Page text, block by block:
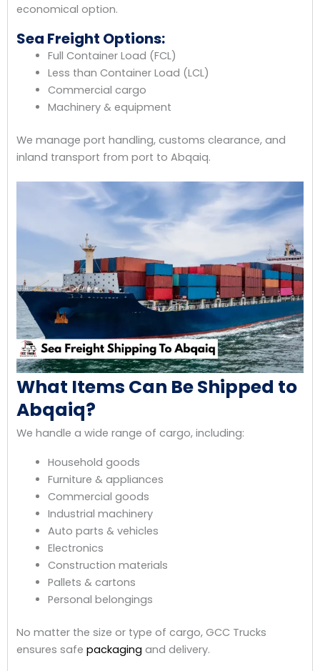
economical option.
Sea Freight Options:
Full Container Load (FCL)
Less than Container Load (LCL)
Commercial cargo
Machinery & equipment
We manage port handling, customs clearance, and
inland transport from port to Abqaiq.
What Items Can Be Shipped to
Abqaiq?
We handle a wide range of cargo, including:
Household goods
Furniture & appliances
Commercial goods
Industrial machinery
Auto parts & vehicles
Electronics
Construction materials
Pallets & cartons
Personal belongings
No matter the size or type of cargo, GCC Trucks
ensures safe packaging and delivery.